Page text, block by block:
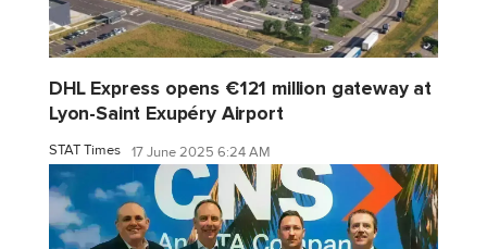
DHL Express opens €121 million gateway at
Lyon-Saint Exupéry Airport
STAT Times 17 June 2025 6:24 AM